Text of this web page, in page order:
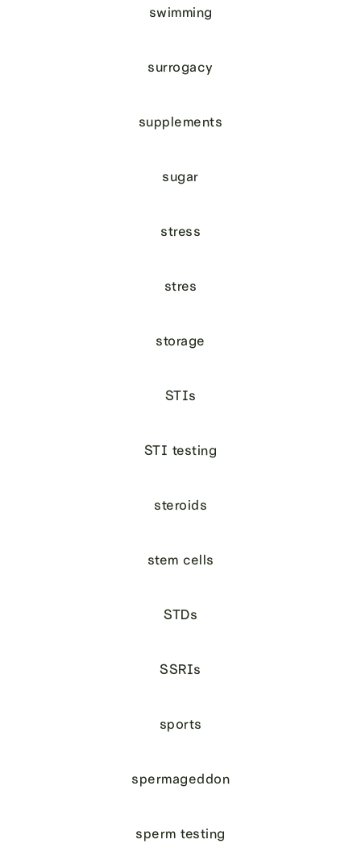
swimming
surrogacy
supplements
sugar
stress
stres
storage
STIs
STI testing
steroids
stem cells
STDs
SSRIs
sports
spermageddon
sperm testing